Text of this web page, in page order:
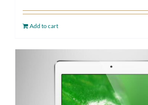
Add to cart